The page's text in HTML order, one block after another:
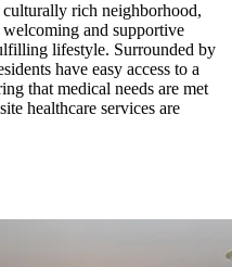
rich neighborhood,
and supportive
lifestyle. Surrounded by
have easy access to a
that medical needs are met
healthcare services are